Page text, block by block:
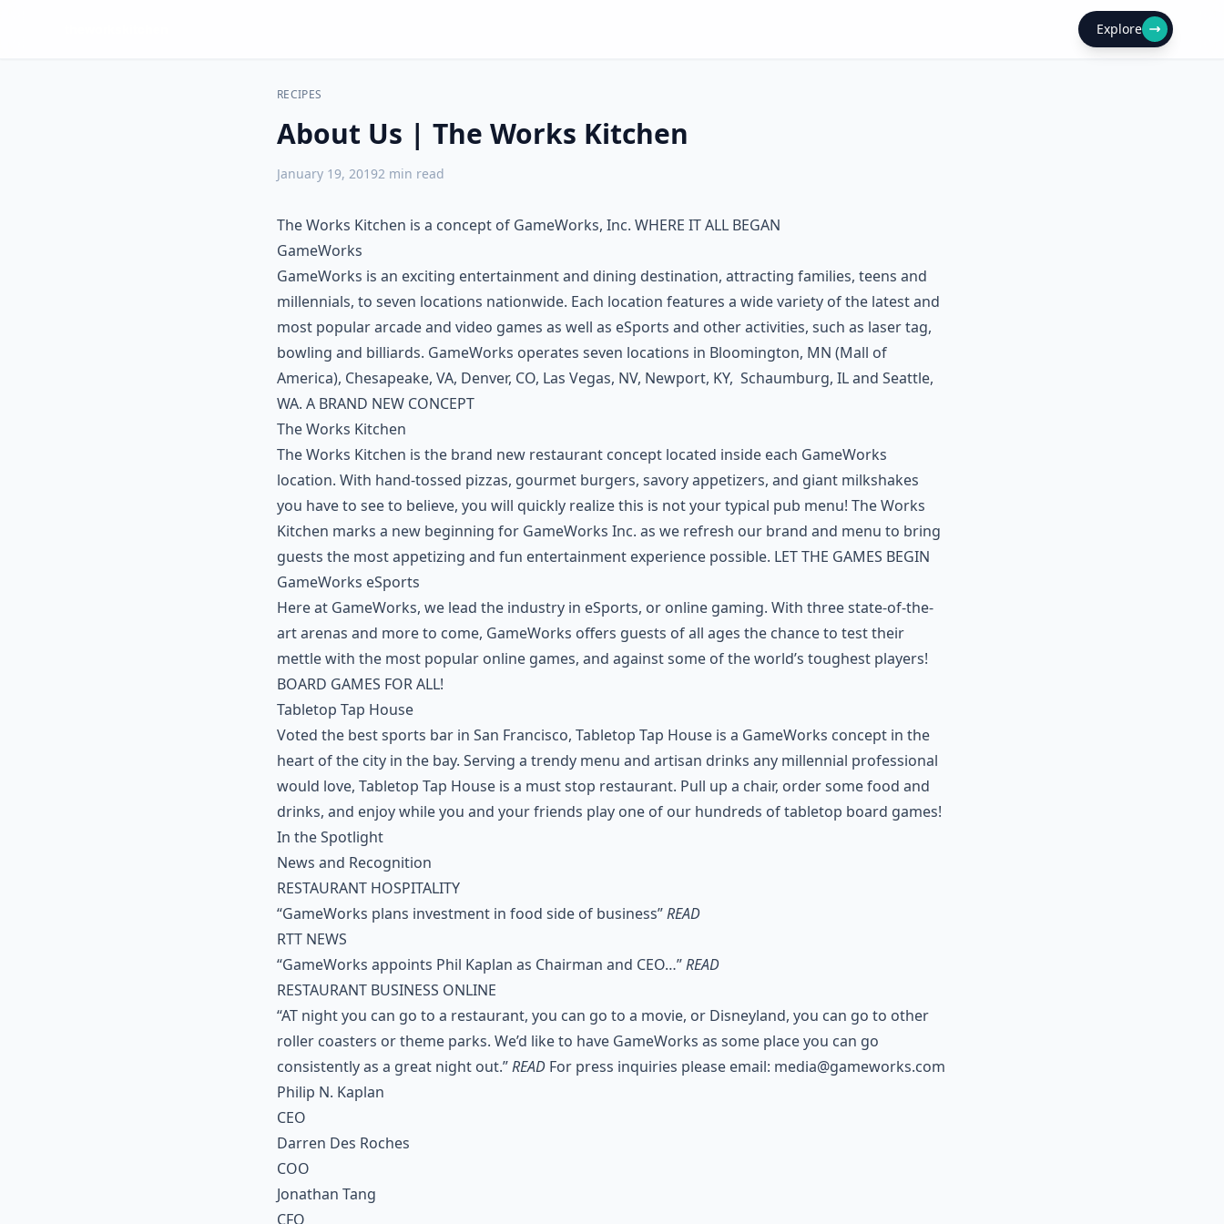
Explore
RECIPES
About Us | The Works Kitchen
January 19, 20192 min read
The Works Kitchen is a concept of GameWorks, Inc. WHERE IT ALL BEGAN
GameWorks
GameWorks is an exciting entertainment and dining destination, attracting families, teens and
millennials, to seven locations nationwide. Each location features a wide variety of the latest and
most popular arcade and video games as well as eSports and other activities, such as laser tag,
bowling and billiards. GameWorks operates seven locations in Bloomington, MN (Mall of
America), Chesapeake, VA, Denver, CO, Las Vegas, NV, Newport, KY, Schaumburg, IL and Seattle,
WA. A BRAND NEW CONCEPT
The Works Kitchen
The Works Kitchen is the brand new restaurant concept located inside each GameWorks
location. With hand-tossed pizzas, gourmet burgers, savory appetizers, and giant milkshakes
you have to see to believe, you will quickly realize this is not your typical pub menu! The Works
Kitchen marks a new beginning for GameWorks Inc. as we refresh our brand and menu to bring
guests the most appetizing and fun entertainment experience possible. LET THE GAMES BEGIN
GameWorks eSports
Here at GameWorks, we lead the industry in eSports, or online gaming. With three state-of-the-
art arenas and more to come, GameWorks offers guests of all ages the chance to test their
mettle with the most popular online games, and against some of the world’s toughest players!
BOARD GAMES FOR ALL!
Tabletop Tap House
Voted the best sports bar in San Francisco, Tabletop Tap House is a GameWorks concept in the
heart of the city in the bay. Serving a trendy menu and artisan drinks any millennial professional
would love, Tabletop Tap House is a must stop restaurant. Pull up a chair, order some food and
drinks, and enjoy while you and your friends play one of our hundreds of tabletop board games!
In the Spotlight
News and Recognition
RESTAURANT HOSPITALITY
“GameWorks plans investment in food side of business”READ
RTT NEWS
“GameWorks appoints Phil Kaplan as Chairman and CEO…”READ
RESTAURANT BUSINESS ONLINE
“AT night you can go to a restaurant, you can go to a movie, or Disneyland, you can go to other
roller coasters or theme parks. We’d like to have GameWorks as some place you can go
consistently as a great night out.”READ For press inquiries please email: media@gameworks.com
Philip N. Kaplan
CEO
Darren Des Roches
COO
Jonathan Tang
CFO